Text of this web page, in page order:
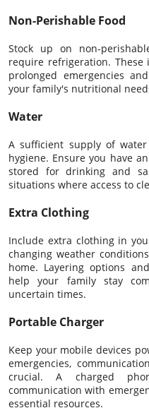
Non-Perishable Food
Stock up on non-
require refrigeration.
prolonged emergencies
your family's nutritional
Water
A sufficient supply of
hygiene. Ensure you have
stored for drinking and
situations where access to
Extra Clothing
Include extra clothing in
changing weather
home. Layering options
help your family stay
uncertain times.
Portable Charger
Keep your mobile devices
emergencies,
crucial. A charged
communication with
essential resources.